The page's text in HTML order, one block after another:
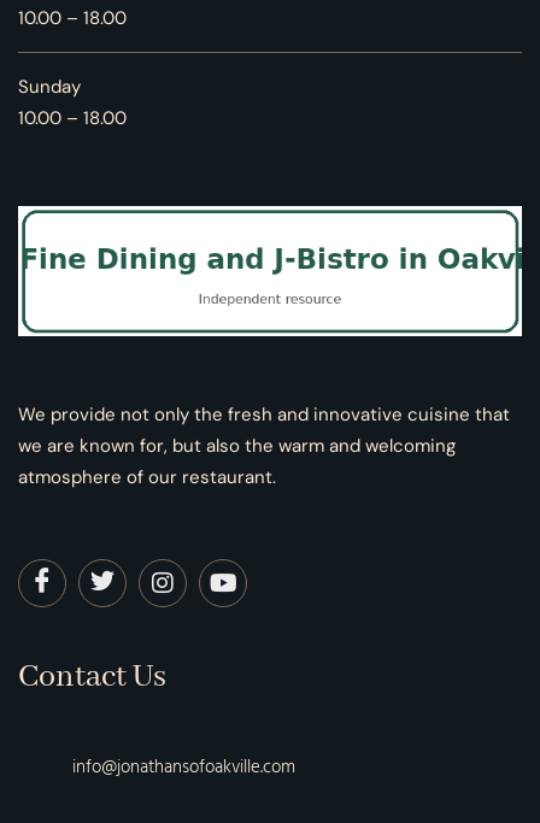
10.00 – 18.00
Sunday
10.00 – 18.00
We provide not only the fresh and innovative cuisine that
we are known for, but also the warm and welcoming
atmosphere of our restaurant.
Contact Us
info@jonathansofoakville.com